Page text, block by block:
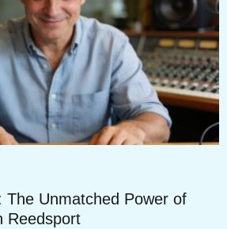
The Unmatched Power of
Reedsport